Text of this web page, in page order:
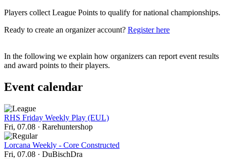
Players collect League Points to qualify for national championships.
Ready to create an organizer account? Register here
In the following we explain how organizers can report event results
and award points to their players.
Event calendar
RHS Friday Weekly Play (EUL)
Fri, 07.08 · Rarehuntershop
Lorcana Weekly - Core Constructed
Fri, 07.08 · DuBischDra